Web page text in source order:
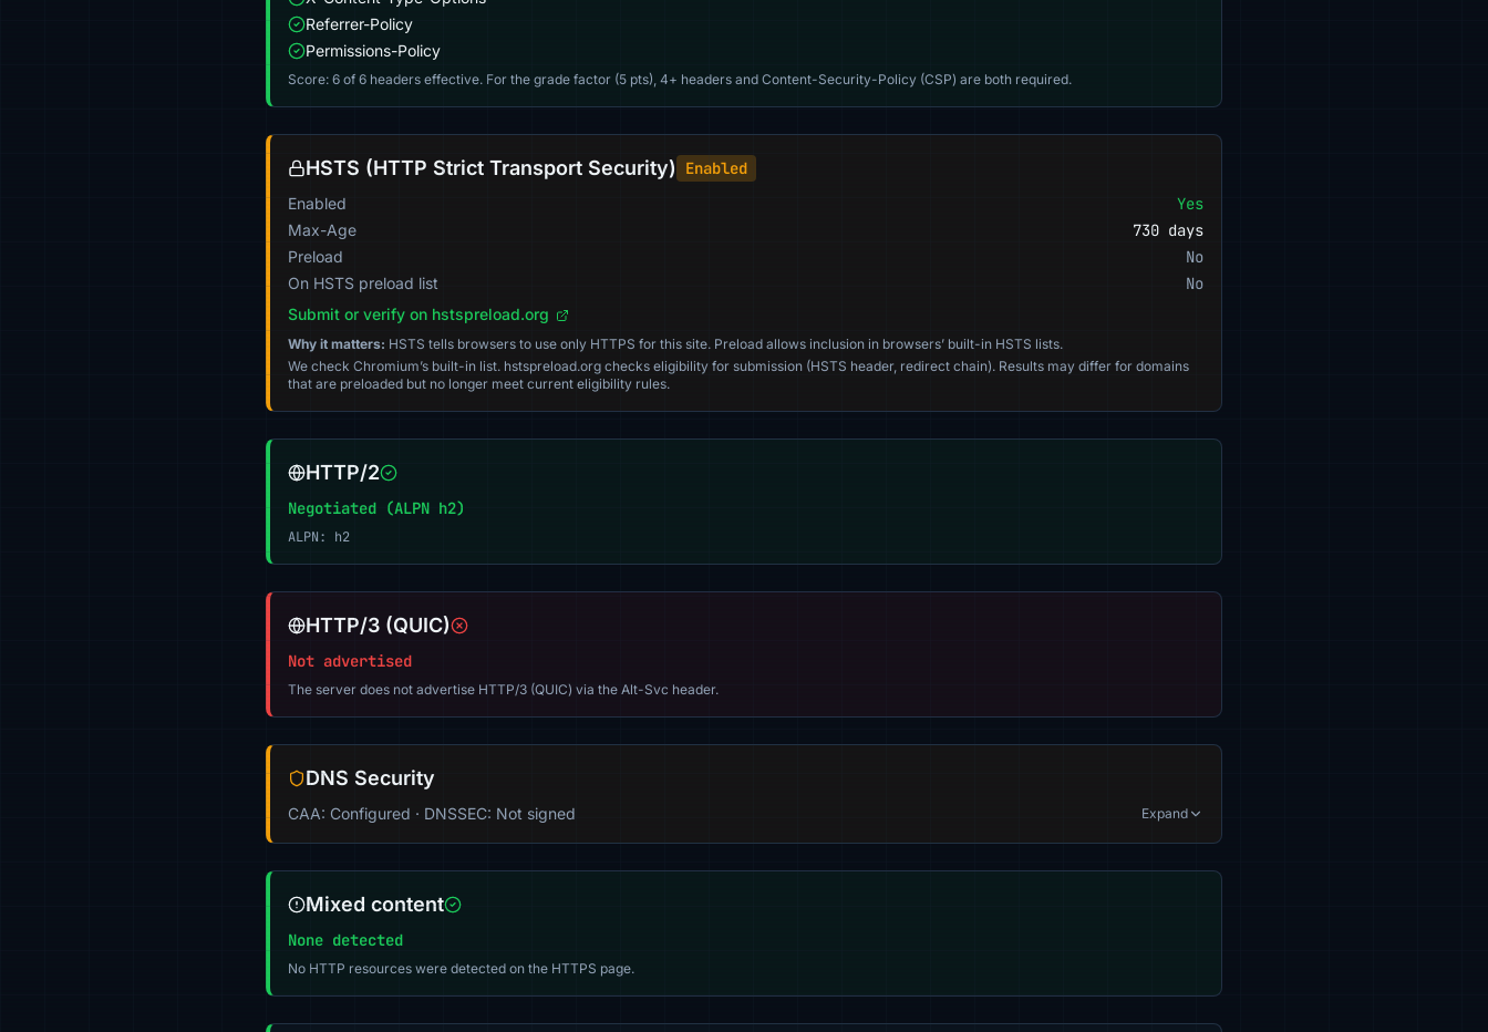
Referrer-Policy
Permissions-Policy
Score: 6 of 6 headers effective. For the grade factor (5 pts), 4+ headers and Content-Security-Policy (CSP) are both required.
HSTS (HTTP Strict Transport Security) Enabled
Enabled Yes
Max-Age 730 days
Preload No
On HSTS preload list No
Submit or verify on hstspreload.org
Why it matters: HSTS tells browsers to use only HTTPS for this site. Preload allows inclusion in browsers’ built-in HSTS lists.
We check Chromium’s built-in list. hstspreload.org checks eligibility for submission (HSTS header, redirect chain). Results may differ for domains
that are preloaded but no longer meet current eligibility rules.
HTTP/2
Negotiated (ALPN h2)
ALPN: h2
HTTP/3 (QUIC)
Not advertised
The server does not advertise HTTP/3 (QUIC) via the Alt-Svc header.
DNS Security
CAA: Configured · DNSSEC: Not signed Expand
Mixed content
None detected
No HTTP resources were detected on the HTTPS page.